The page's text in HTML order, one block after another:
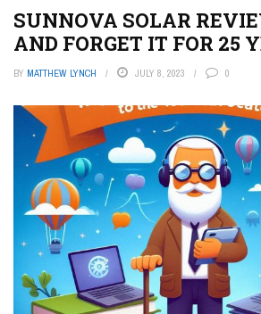
SUNNOVA SOLAR
AND FORGET IT FOR 25
BY MATTHEW LYNCH JULY 8, 2023 0